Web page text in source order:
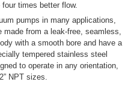
times better flow.
pumps in many applications,
from a leak-free, seamless,
with a smooth bore and have a
tempered stainless steel
to operate in any orientation,
NPT sizes.